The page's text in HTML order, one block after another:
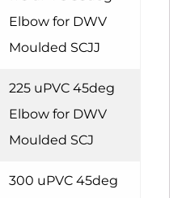
Elbow for DWV
Moulded SCJJ
225 uPVC 45deg
Elbow for DWV
Moulded SCJ
300 uPVC 45deg